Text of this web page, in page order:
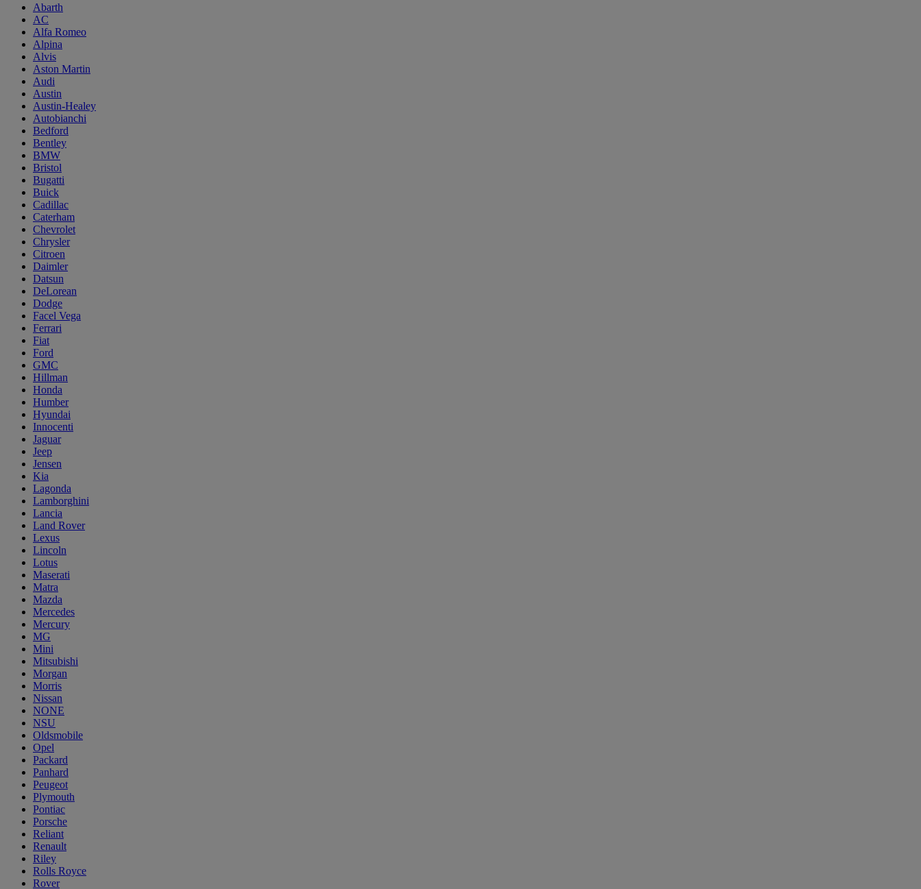
Abarth
AC
Alfa Romeo
Alpina
Alvis
Aston Martin
Audi
Austin
Austin-Healey
Autobianchi
Bedford
Bentley
BMW
Bristol
Bugatti
Buick
Cadillac
Caterham
Chevrolet
Chrysler
Citroen
Daimler
Datsun
DeLorean
Dodge
Facel Vega
Ferrari
Fiat
Ford
GMC
Hillman
Honda
Humber
Hyundai
Innocenti
Jaguar
Jeep
Jensen
Kia
Lagonda
Lamborghini
Lancia
Land Rover
Lexus
Lincoln
Lotus
Maserati
Matra
Mazda
Mercedes
Mercury
MG
Mini
Mitsubishi
Morgan
Morris
Nissan
NONE
NSU
Oldsmobile
Opel
Packard
Panhard
Peugeot
Plymouth
Pontiac
Porsche
Reliant
Renault
Riley
Rolls Royce
Rover